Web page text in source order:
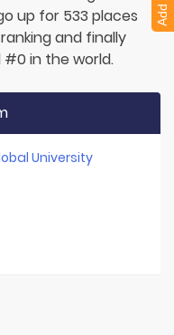
up for 533 places
and finally
in the world.
University